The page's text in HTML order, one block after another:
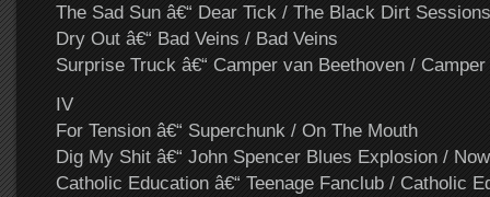
The Sad Sun â€“ Dear Tick / The Black Dirt Sessions
Dry Out â€“ Bad Veins / Bad Veins
Surprise Truck â€“ Camper van Beethoven /
IV
For Tension â€“ Superchunk / On The Mouth
Dig My Shit â€“ John Spencer Blues Explosion /
Catholic Education â€“ Teenage Fanclub / Catholic